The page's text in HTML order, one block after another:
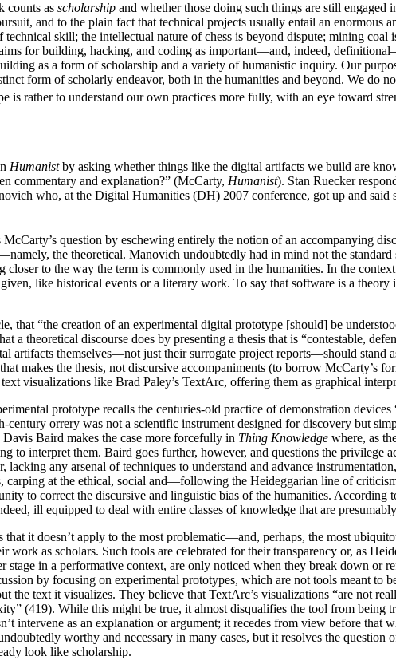
counts as scholarship and whether those doing such things are still
and to the plain fact that technical projects usually entail an enormous
skill; the intellectual nature of chess is beyond dispute; mining
for building, hacking, and coding as important—and, indeed,
as a form of scholarship and a variety of humanistic inquiry. Our
form of scholarly endeavor, both in the humanities and beyond. We do
is rather to understand our own practices more fully, with an eye toward
Humanistby asking whether things like the digital artifacts we build are
commentary and explanation?” (McCarty, Humanist). Stan Ruecker
who, at the Digital Humanities (DH) 2007 conference, got up and
question by eschewing entirely the notion of an accompanying
the theoretical. Manovich undoubtedly had in mind not the
to the way the term is commonly used in the humanities. In the
like historical events or a literary work. To say that software is a
that “the creation of an experimental digital prototype [should] be
a theoretical discourse does by presenting a thesis that is “contestable,
artifacts themselves—not just their surrogate project reports—should stand
makes the thesis, not discursive accompaniments (to borrow McCarty’s
visualizations like Brad Paley’s TextArc, offering them as graphical
prototype recalls the centuries-old practice of demonstration
century orrery was not a scientific instrument designed for discovery but
Baird makes the case more forcefully in Thing Knowledge where, as
to interpret them. Baird goes further, however, and questions the privilege
any arsenal of techniques to understand and advance
carping at the ethical, social and—following the Heideggarian line of
to correct the discursive and linguistic bias of the humanities. According
ill equipped to deal with entire classes of knowledge that are
it doesn’t apply to the most problematic—and, perhaps, the most
work as scholars. Such tools are celebrated for their transparency or, as
in a performative context, are only noticed when they break down or
by focusing on experimental prototypes, which are not tools meant to
the text it visualizes. They believe that TextArc’s visualizations “are not
(419). While this might be true, it almost disqualifies the tool from being
intervene as an explanation or argument; it recedes from view before that
worthy and necessary in many cases, but it resolves the
look like scholarship.